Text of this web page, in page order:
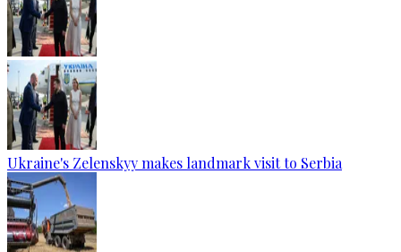
Ukraine's Zelenskyy makes landmark visit to Serbia